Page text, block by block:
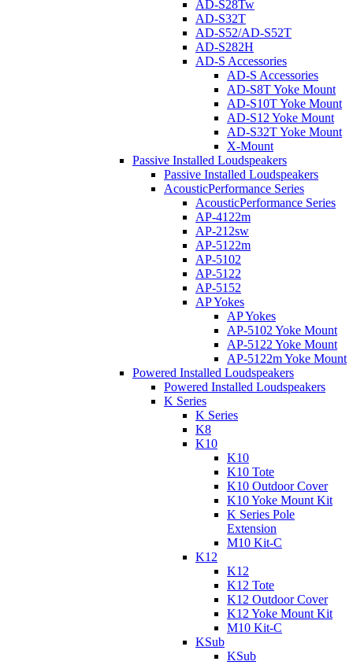
AD-S28Tw
AD-S32T
AD-S52/AD-S52T
AD-S282H
AD-S Accessories
AD-S Accessories
AD-S8T Yoke Mount
AD-S10T Yoke Mount
AD-S12 Yoke Mount
AD-S32T Yoke Mount
X-Mount
Passive Installed Loudspeakers
Passive Installed Loudspeakers
AcousticPerformance Series
AcousticPerformance Series
AP-4122m
AP-212sw
AP-5122m
AP-5102
AP-5122
AP-5152
AP Yokes
AP Yokes
AP-5102 Yoke Mount
AP-5122 Yoke Mount
AP-5122m Yoke Mount
Powered Installed Loudspeakers
Powered Installed Loudspeakers
K Series
K Series
K8
K10
K10
K10 Tote
K10 Outdoor Cover
K10 Yoke Mount Kit
K Series Pole
Extension
M10 Kit-C
K12
K12
K12 Tote
K12 Outdoor Cover
K12 Yoke Mount Kit
M10 Kit-C
KSub
KSub